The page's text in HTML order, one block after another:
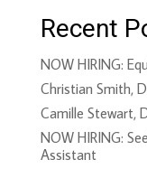
Recent
NOW HIRING:
Christian Smith,
Camille Stewart,
NOW HIRING:
Assistant